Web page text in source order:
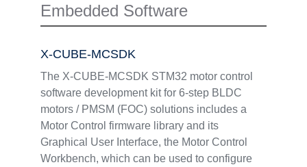
Embedded Software
X-CUBE-MCSDK
The X-CUBE-MCSDK STM32 motor control
software development kit for 6-step BLDC
motors / PMSM (FOC) solutions includes a
Motor Control firmware library and its
Graphical User Interface, the Motor Control
Workbench, which can be used to configure